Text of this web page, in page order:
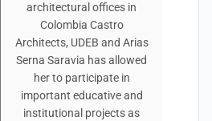
architectural offices in
Colombia Castro
Architects, UDEB and Arias
Serna Saravia has allowed
her to participate in
important educative and
institutional projects as